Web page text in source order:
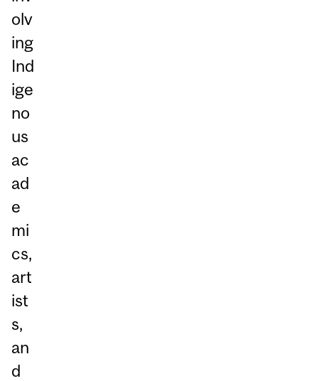
olv
ing
Ind
ige
no
us
ac
ad
e
mi
cs,
art
ist
s,
an
d